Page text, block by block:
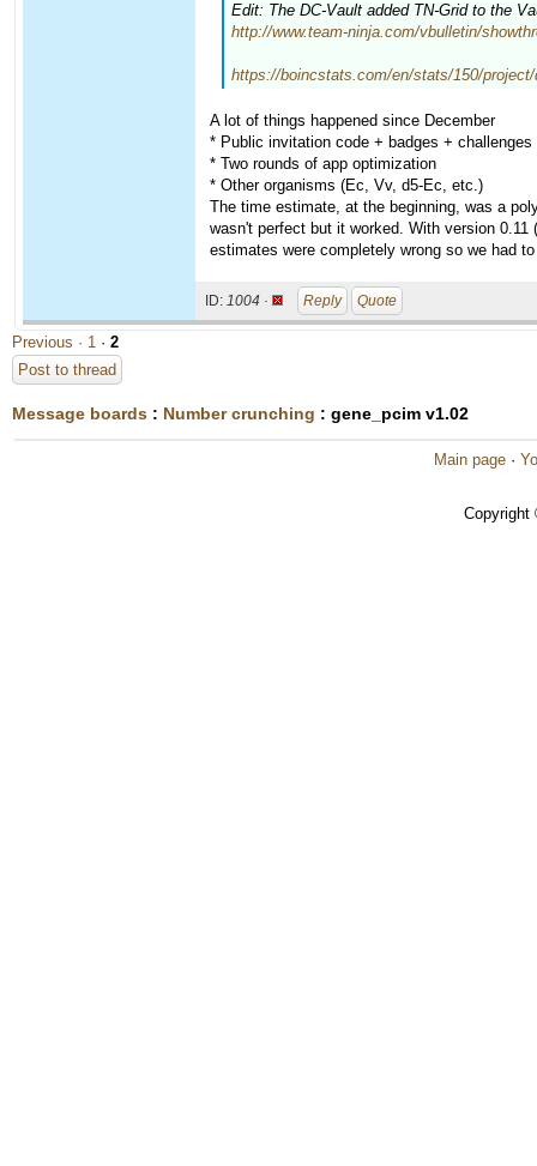
Edit: The DC-Vault added TN-Grid to the
http://www.team-ninja.com/vbulletin/
https://boincstats.com/en/stats/150/
A lot of things happened since December
* Public invitation code + badges +
* Two rounds of app optimization
* Other organisms (Ec, Vv, d5-Ec, etc.)
The time estimate, at the beginning, was a
wasn't perfect but it worked. With version
estimates were completely wrong so we had
ID: 1004 · Reply Quote
Previous · 1 · 2
Post to thread
Message boards : Number crunching : gene_pcim v1.02
Main page ·
Copyright